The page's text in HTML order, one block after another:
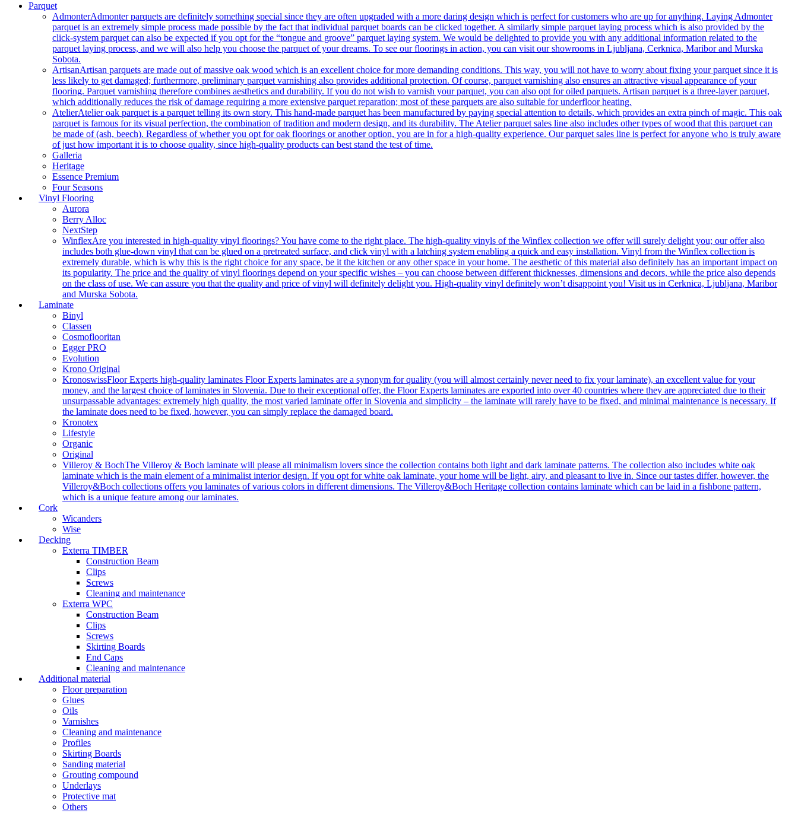
Parquet
AdmonterAdmonter parquets are definitely something special since they are often upgraded with a more daring design which is perfect for customers who are up for anything. Laying Admonter
parquet is an extremely simple process made possible by the fact that individual parquet boards can be clicked together. A similarly simple parquet laying process which is also provided by the
click-system parquet can also be expected if you opt for the “tongue and groove” parquet laying system. We would be delighted to provide you with any additional information related to the
parquet laying process, and we will also help you choose the parquet of your dreams. To see our floorings in action, you can visit our showrooms in Ljubljana, Cerknica, Maribor and Murska
Sobota.
ArtisanArtisan parquets are made out of massive oak wood which is an excellent choice for more demanding conditions. This way, you will not have to worry about fixing your parquet since it is
less likely to get damaged; furthermore, preliminary parquet varnishing also provides additional protection. Of course, parquet varnishing also ensures an attractive visual appearance of your
flooring. Parquet varnishing therefore combines aesthetics and durability. If you do not wish to varnish your parquet, you can also opt for oiled parquets. Artisan parquet is a three-layer parquet,
which additionally reduces the risk of damage requiring a more extensive parquet reparation; most of these parquets are also suitable for underfloor heating.
AtelierAtelier oak parquet is a parquet telling its own story. This hand-made parquet has been manufactured by paying special attention to details, which provides an extra pinch of magic. This oak
parquet is famous for its visual perfection, the combination of tradition and modern design, and its durability. The Atelier parquet sales line also includes other types of wood that this parquet can
be made of (ash, beech). Regardless of whether you opt for oak floorings or another option, you are in for a high-quality experience. Our parquet sales line is perfect for anyone who is truly aware
of just how important it is to choose quality, since high-quality products can best stand the test of time.
Galleria
Heritage
Essence Premium
Four Seasons
Vinyl Flooring
Aurora
Berry Alloc
NextStep
WinflexAre you interested in high-quality vinyl floorings? You have come to the right place. The high-quality vinyls of the Winflex collection we offer will surely delight you; our offer also
includes both glue-down vinyl that can be glued on a pretreated surface, and click vinyl with a latching system enabling a quick and easy installation. Vinyl from the Winflex collection is
extremely durable, which is why this is the right choice for any space, be it the kitchen or any other space in your home. The aesthetic of this material also definitely has an important impact on
its popularity. The price and the quality of vinyl floorings depend on your specific wishes – you can choose between different thicknesses, dimensions and decors, while the price also depends
on the class of use. We can assure you that the quality and price of vinyl will definitely delight you. High-quality vinyl definitely won’t disappoint you! Visit us in Cerknica, Ljubljana, Maribor
and Murska Sobota.
Laminate
Binyl
Classen
Cosmoflooritan
Egger PRO
Evolution
Krono Original
KronoswissFloor Experts high-quality laminates Floor Experts laminates are a synonym for quality (you will almost certainly never need to fix your laminate), an excellent value for your
money, and the largest choice of laminates in Slovenia. Due to their exceptional offer, the Floor Experts laminates are exported into over 40 countries where they are appreciated due to their
unsurpassable advantages: extremely high quality, the most varied laminate offer in Slovenia and simplicity – the laminate will rarely have to be fixed, and minimal maintenance is necessary. If
the laminate does need to be fixed, however, you can simply replace the damaged board.
Kronotex
Lifestyle
Organic
Original
Villeroy & BochThe Villeroy & Boch laminate will please all minimalism lovers since the collection contains both light and dark laminate patterns. The collection also includes white oak
laminate which is the main element of a minimalist interior design. If you opt for white oak laminate, your home will be light, airy, and pleasant to live in. Since our tastes differ, however, the
Villeroy&Boch collections offers you laminates of various colors in different dimensions. The Villeroy&Boch Heritage collection contains laminate which can be laid in a fishbone pattern,
which is a unique feature among our laminates.
Cork
Wicanders
Wise
Decking
Exterra TIMBER
Construction Beam
Clips
Screws
Cleaning and maintenance
Exterra WPC
Construction Beam
Clips
Screws
Skirting Boards
End Caps
Cleaning and maintenance
Additional material
Floor preparation
Glues
Oils
Varnishes
Cleaning and maintenance
Profiles
Skirting Boards
Sanding material
Grouting compound
Underlays
Protective mat
Others